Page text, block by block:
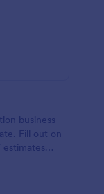
business
Fill out on